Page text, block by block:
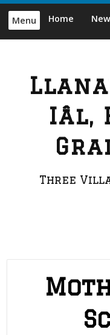
Skip
content
Menu Home
Iâl,
Three